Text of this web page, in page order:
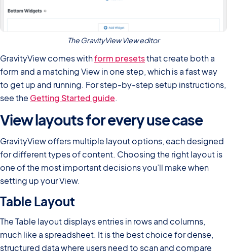
The GravityView View editor
GravityView comes withform presetsthat create both a
form and a matching View in one step, which is a fast way
to get up and running. For step-by-step setup instructions,
see the Getting Started guide.
View layouts for every use case
GravityView offers multiple layout options, each designed
for different types of content. Choosing the right layout is
one of the most important decisions you’ll make when
setting up your View.
Table Layout
The Table layout displays entries in rows and columns,
much like a spreadsheet. It is the best choice for dense,
structured data where users need to scan and compare